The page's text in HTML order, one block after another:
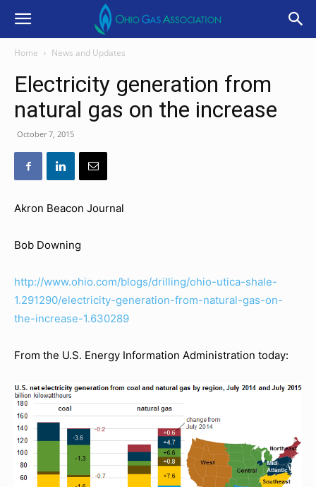
Home News and Updates
Electricity generation from
natural gas on the increase
October 7, 2015
Akron Beacon Journal
Bob Downing
http://www.ohio.com/blogs/drilling/ohio-utica-shale-
1.291290/electricity-generation-from-natural-gas-on-
the-increase-1.630289
From the U.S. Energy Information Administration today: